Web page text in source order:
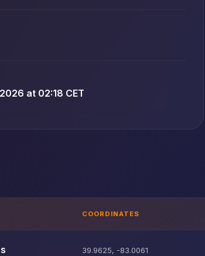
at 02:18 CET
COORDINATES
39.9625, -83.0061